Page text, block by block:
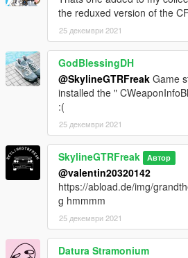
the reduxed version of the
25 декември 2021
GodBlessingDH
@SkylineGTRFreak Game
installed the "
:(
25 декември 2021
SkylineGTRFreak Автор
@valentin20320142
https://abload.de/img/
g hmmmm
25 декември 2021
Datura Stramonium